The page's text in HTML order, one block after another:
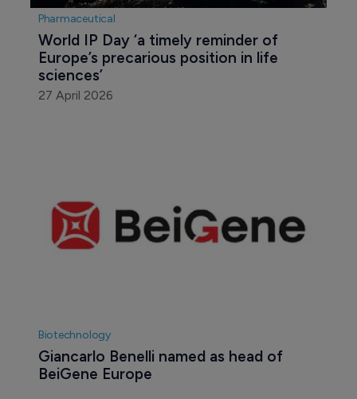
Pharmaceutical
World IP Day ‘a timely reminder of
Europe’s precarious position in life
sciences’
27 April 2026
Biotechnology
Giancarlo Benelli named as head of
BeiGene Europe